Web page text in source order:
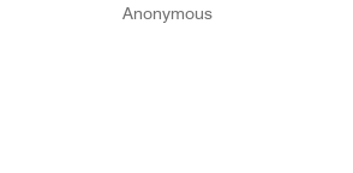
Anonymous